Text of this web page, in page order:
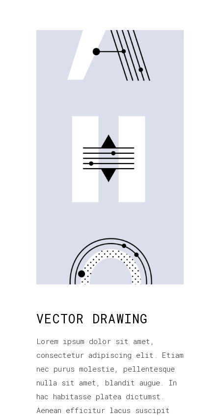
VECTOR DRAWING
Lorem ipsum dolor sit amet,
consectetur adipiscing elit. Etiam
nec purus molestie, pellentesque
nulla sit amet, blandit augue. In
hac habitasse platea dictumst.
Aenean efficitur lacus suscipit